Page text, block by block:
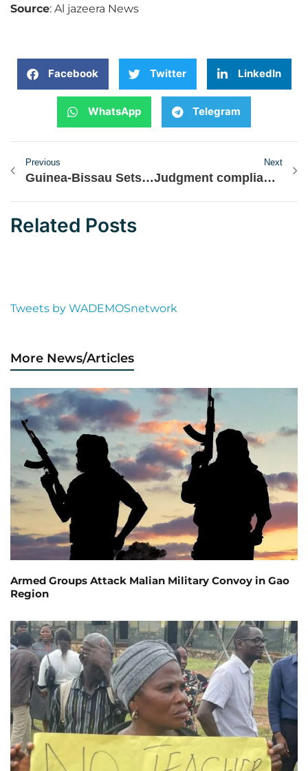
Source: Al jazeera News
Facebook Twitter LinkedIn
WhatsApp Telegram
Previous
Guinea-Bissau Sets Election Date Following Last Year’s Coup
Next
Judgment compliance: ECOWAS court urges Nigeria to lead by example
Related Posts
Tweets by WADEMOSnetwork
More News/Articles
Armed Groups Attack Malian Military Convoy in Gao
Region